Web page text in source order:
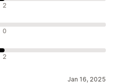
2
0
2
Jan 16, 2025